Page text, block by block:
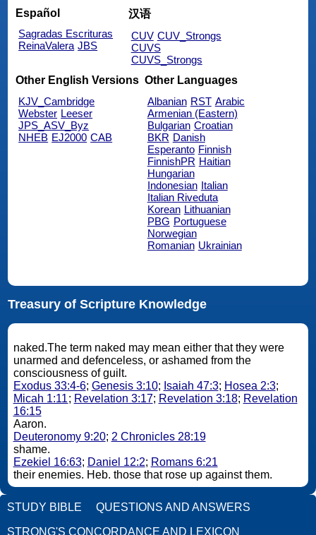
Español
Sagradas Escrituras
ReinaValera JBS
汉语
CUV CUV_Strongs
CUVS
CUVS_Strongs
Other English Versions
KJV_Cambridge
Webster Leeser
JPS_ASV_Byz
NHEB EJ2000 CAB
Other Languages
Albanian RST Arabic
Armenian (Eastern)
Bulgarian Croatian
BKR Danish
Esperanto Finnish
FinnishPR Haitian
Hungarian
Indonesian Italian
Italian Riveduta
Korean Lithuanian
PBG Portuguese
Norwegian
Romanian Ukrainian
Treasury of Scripture Knowledge
naked.The term naked may mean either that they were
unarmed and defenceless, or ashamed from the
consciousness of guilt.
Exodus 33:4-6; Genesis 3:10; Isaiah 47:3; Hosea 2:3;
Micah 1:11; Revelation 3:17; Revelation 3:18; Revelation
16:15
Aaron.
Deuteronomy 9:20; 2 Chronicles 28:19
shame.
Ezekiel 16:63; Daniel 12:2; Romans 6:21
their enemies. Heb. those that rose up against them.
STUDY BIBLE QUESTIONS AND ANSWERS
STRONG'S CONCORDANCE AND LEXICON